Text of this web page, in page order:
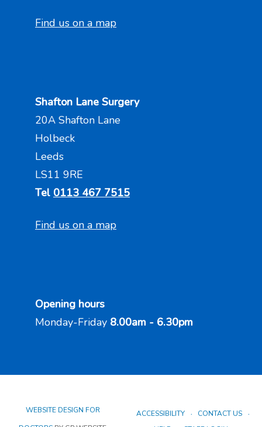
Find us on a map
Shafton Lane Surgery
20A Shafton Lane
Holbeck
Leeds
LS11 9RE
Tel 0113 467 7515
Find us on a map
Opening hours
Monday-Friday 8.00am - 6.30pm
WEBSITE DESIGN FOR
ACCESSIBILITY
CONTACT US